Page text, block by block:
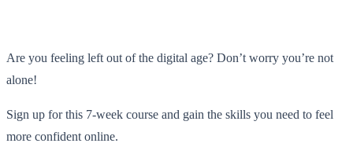
Are you feeling left out of the digital age? Don’t worry you’re not
alone!
Sign up for this 7-week course and gain the skills you need to feel
more confident online.